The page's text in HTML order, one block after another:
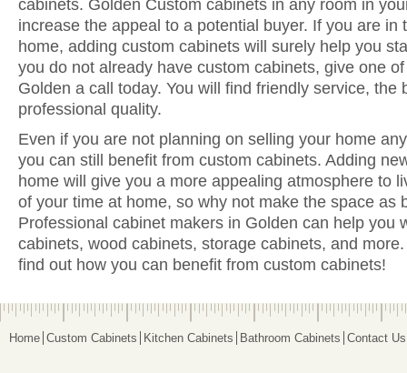
cabinets. Golden Custom cabinets in any room in
increase the appeal to a potential buyer. If you are in
home, adding custom cabinets will surely help you
you do not already have custom cabinets, give one
Golden a call today. You will find friendly service, the
professional quality.
Even if you are not planning on selling your home
you can still benefit from custom cabinets. Adding
home will give you a more appealing atmosphere to
of your time at home, so why not make the space as
Professional cabinet makers in Golden can help you
cabinets, wood cabinets, storage cabinets, and
find out how you can benefit from custom cabinets!
Home Custom Cabinets Kitchen Cabinets Bathroom Cabinets Contact Us